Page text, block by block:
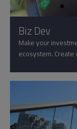
Biz Dev
Make your
ecosystem. Create